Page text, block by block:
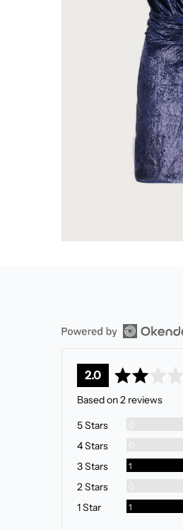
average
rating
2.0out
of
Based on 2 reviews
5 Stars
0Reviews
4 Stars 0Reviews
3 Stars 1Review
2 Stars 0Reviews
1 Star 1Review